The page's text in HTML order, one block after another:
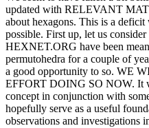
updated with RELEVANT
about hexagons. This is a
possible. First up, let us
HEXNET.ORG have been
permutohedra for a couple of
a good opportunity to so. WE
EFFORT DOING SO NOW. It
concept in conjunction with
hopefully serve as a useful
observations and investigations